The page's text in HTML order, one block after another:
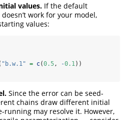
values. If the default
work for your model,
values:
"b.w.1" = c(0.5 , -0.1 ))
Since the error can be seed-
chains draw different initial
running may resolve it. However,